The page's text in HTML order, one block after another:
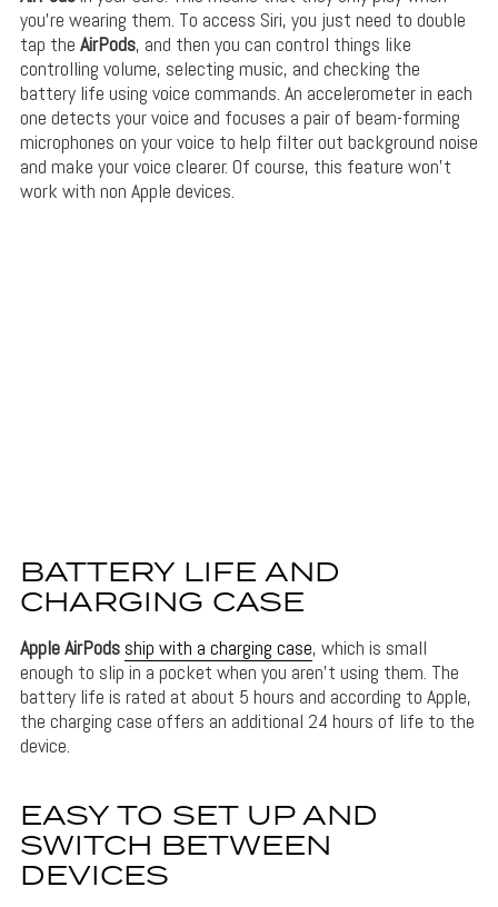
you’re wearing them. To access Siri, you just need to double
tap the AirPods, and then you can control things like
controlling volume, selecting music, and checking the
battery life using voice commands. An accelerometer in each
one detects your voice and focuses a pair of beam-forming
microphones on your voice to help filter out background noise
and make your voice clearer. Of course, this feature won’t
work with non Apple devices.
BATTERY LIFE AND
CHARGING CASE
AppleAirPods ship with a charging case, which is small
enough to slip in a pocket when you aren’t using them. The
battery life is rated at about 5 hours and according to Apple,
the charging case offers an additional 24 hours of life to the
device.
EASY TO SET UP AND
SWITCH BETWEEN
DEVICES